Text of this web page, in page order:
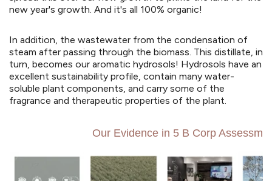
new year's growth. And it's all 100% organic!
In addition, the wastewater from the condensation of
steam after passing through the biomass. This distillate, in
turn, becomes our aromatic hydrosols! Hydrosols have an
excellent sustainability profile, contain many water-
soluble plant components, and carry some of the
fragrance and therapeutic properties of the plant.
Our Evidence in 5 B Corp